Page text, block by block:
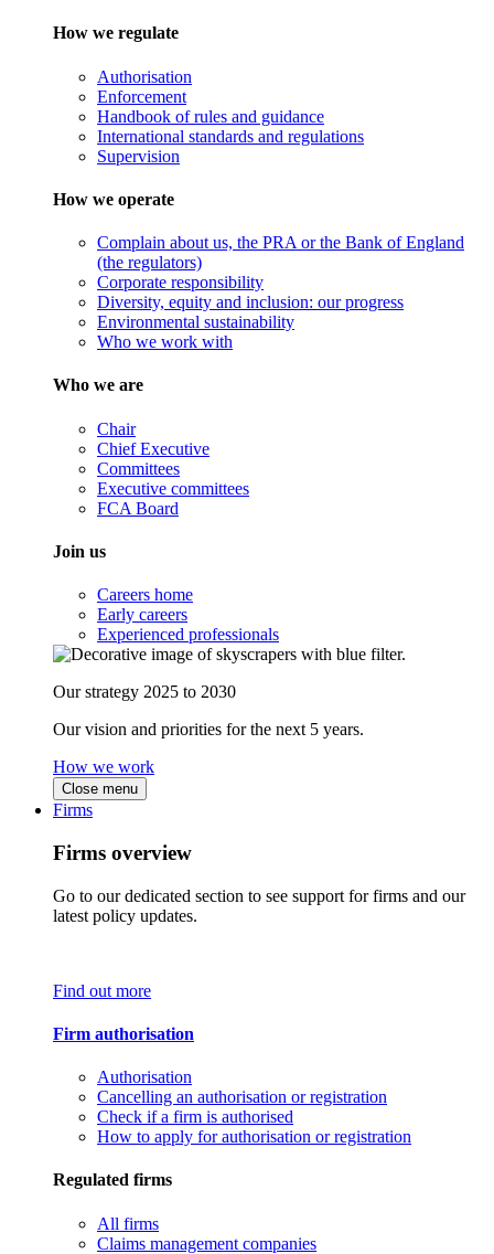
How we regulate
Authorisation
Enforcement
Handbook of rules and guidance
International standards and regulations
Supervision
How we operate
Complain about us, the PRA or the Bank of England
(the regulators)
Corporate responsibility
Diversity, equity and inclusion: our progress
Environmental sustainability
Who we work with
Who we are
Chair
Chief Executive
Committees
Executive committees
FCA Board
Join us
Careers home
Early careers
Experienced professionals
Our strategy 2025 to 2030
Our vision and priorities for the next 5 years.
How we work
Close menu
Firms
Firms overview
Go to our dedicated section to see support for firms and our
latest policy updates.
Find out more
Firm authorisation
Authorisation
Cancelling an authorisation or registration
Check if a firm is authorised
How to apply for authorisation or registration
Regulated firms
All firms
Claims management companies